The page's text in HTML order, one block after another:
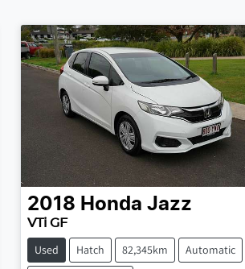
2018 Honda Jazz
VTi GF
Used Hatch 82,345km
Automatic